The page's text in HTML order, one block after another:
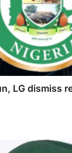
LG dismiss